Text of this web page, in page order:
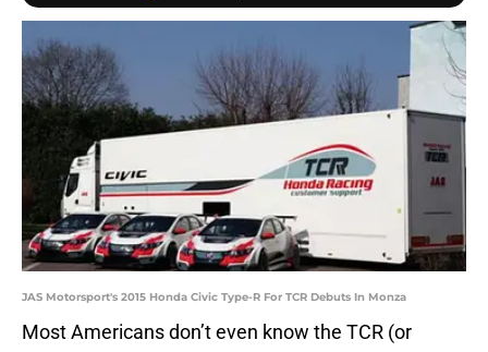
JAS Motorsport's 2015 Honda Civic Type-R For TCR Debuts In Monza
Most Americans don’t even know the TCR (or